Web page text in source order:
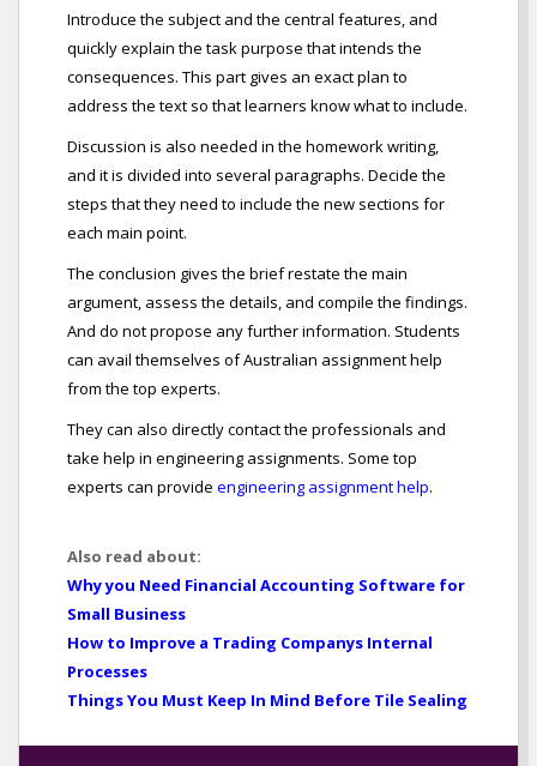
Introduce the subject and the central features, and
quickly explain the task purpose that intends the
consequences. This part gives an exact plan to
address the text so that learners know what to include.
Discussion is also needed in the homework writing,
and it is divided into several paragraphs. Decide the
steps that they need to include the new sections for
each main point.
The conclusion gives the brief restate the main
argument, assess the details, and compile the findings.
And do not propose any further information. Students
can avail themselves of Australian assignment help
from the top experts.
They can also directly contact the professionals and
take help in engineering assignments. Some top
experts can provide engineering assignment help.
Also read about:
Why you Need Financial Accounting Software for
Small Business
How to Improve a Trading Companys Internal
Processes
Things You Must Keep In Mind Before Tile Sealing